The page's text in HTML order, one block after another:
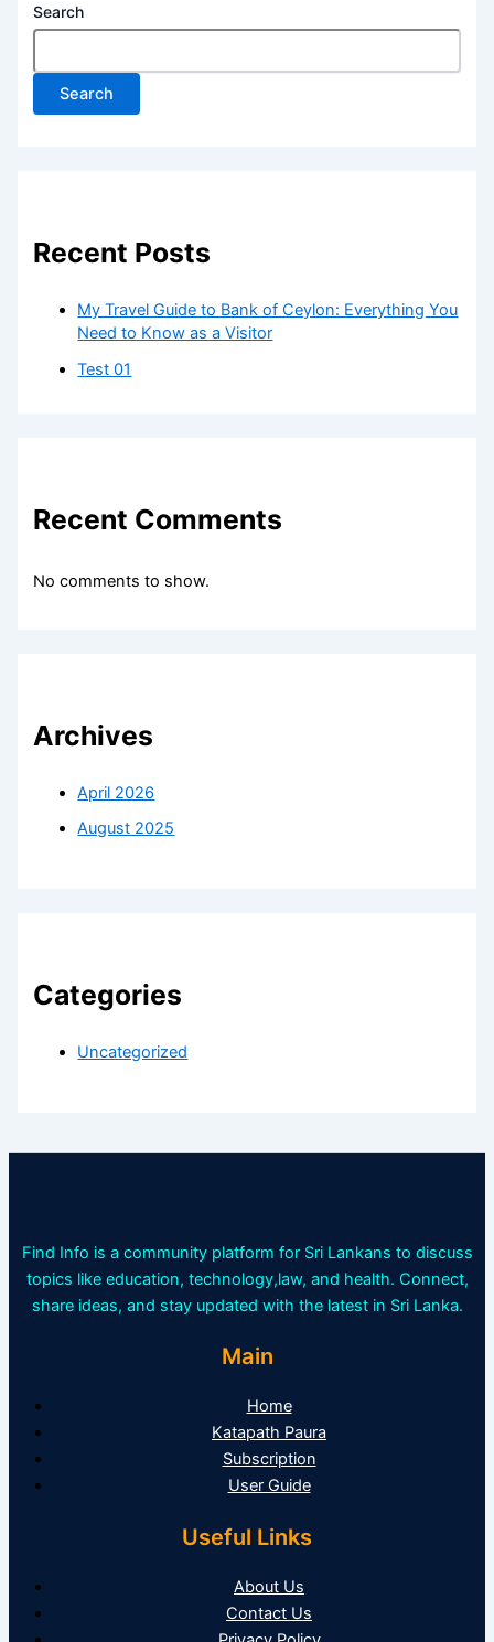
Search
Search
Recent Posts
My Travel Guide to Bank of Ceylon: Everything You
Need to Know as a Visitor
Test 01
Recent Comments
No comments to show.
Archives
April 2026
August 2025
Categories
Uncategorized
Find Info is a community platform for Sri Lankans to discuss
topics like education, technology,law, and health. Connect,
share ideas, and stay updated with the latest in Sri Lanka.
Main
Home
Katapath Paura
Subscription
User Guide
Useful Links
About Us
Contact Us